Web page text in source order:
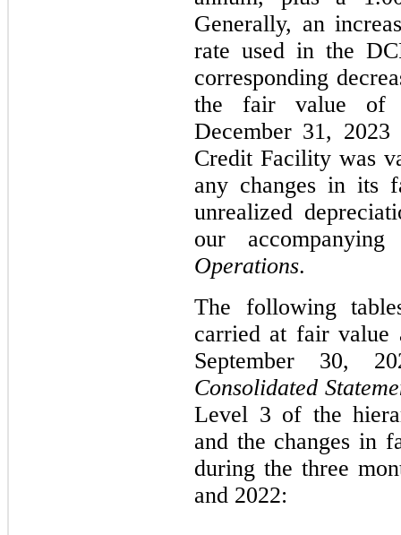
Generally, an
rate used in the
corresponding
the fair value of
December 31,
Credit Facility was
any changes in its
unrealized
our
Operations.
The following
carried at fair value
September 30,
Consolidated
Level 3 of the
and the changes in
during the three
and 2022: